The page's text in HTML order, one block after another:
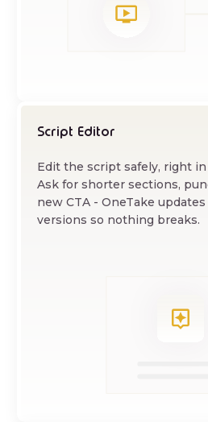
Script Editor
Edit the script safely, right
Ask for shorter sections,
new CTA - OneTake
versions so nothing breaks.